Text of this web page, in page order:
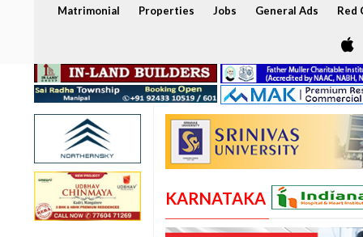
Matrimonial Properties Jobs General Ads Red
KARNATAKA